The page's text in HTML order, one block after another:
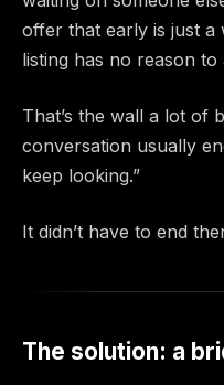
offer that early is just a
listing has no reason
That’s the wall a lot of
conversation usually
keep looking.”
It didn’t have to end
The solution: a